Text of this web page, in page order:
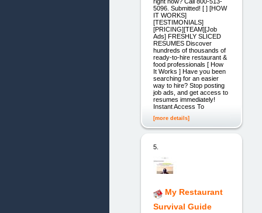
right now? Call 800-513-
5096. Submitted! [ ] [HOW
IT WORKS]
[TESTIMONIALS]
[PRICING][TEAM][Job
Ads] FRESHLY SLICED
RESUMES Discover
hundreds of thousands of
ready-to-hire restaurant &
food professionals [ How
It Works ] Have you been
searching for an easier
way to hire? Stop posting
job ads, and get access to
resumes immediately!
Instant Access To
[more details]
5.
My Restaurant
Survival Guide